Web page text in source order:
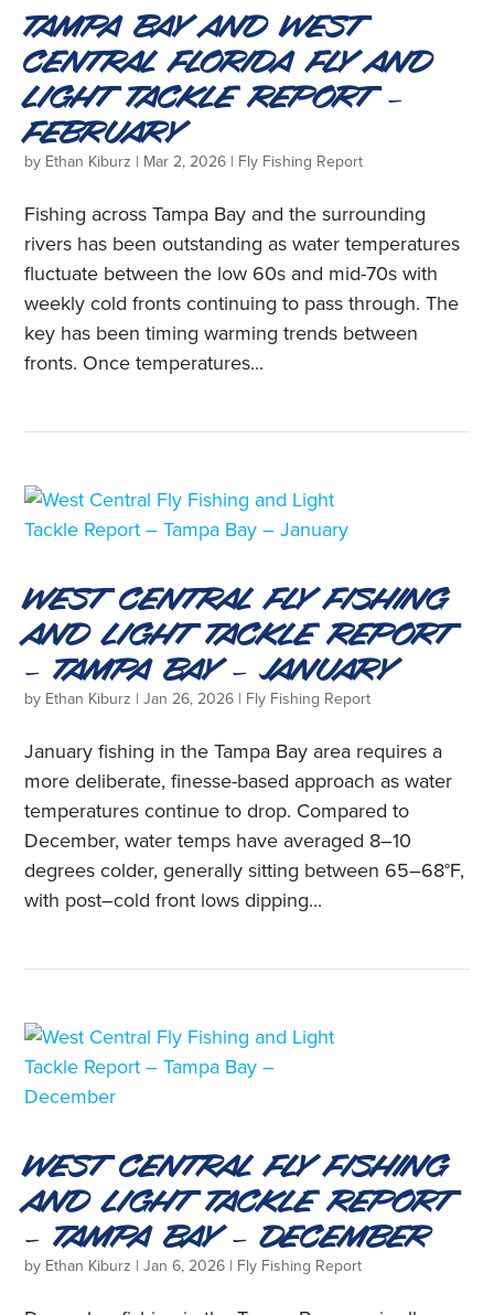
Tampa Bay and West
Central Florida Fly and
Light Tackle Report –
February
by Ethan Kiburz | Mar 2, 2026 | Fly Fishing Report
Fishing across Tampa Bay and the surrounding
rivers has been outstanding as water temperatures
fluctuate between the low 60s and mid-70s with
weekly cold fronts continuing to pass through. The
key has been timing warming trends between
fronts. Once temperatures...
West Central Fly Fishing
and Light Tackle Report
– Tampa Bay – January
by Ethan Kiburz |Jan 26, 2026 | Fly Fishing Report
January fishing in the Tampa Bay area requires a
more deliberate, finesse-based approach as water
temperatures continue to drop. Compared to
December, water temps have averaged 8–10
degrees colder, generally sitting between 65–68°F,
with post–cold front lows dipping...
West Central Fly Fishing
and Light Tackle Report
– Tampa Bay – December
by Ethan Kiburz |Jan 6, 2026 | Fly Fishing Report